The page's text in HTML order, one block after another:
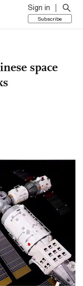
Sign in
Subscribe
space